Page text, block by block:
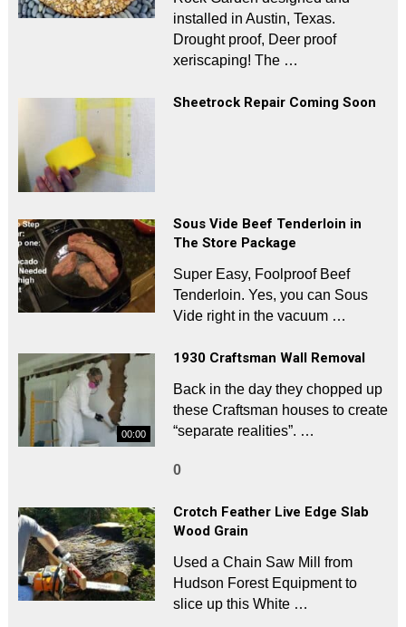
installed in Austin, Texas.
Drought proof, Deer proof
xeriscaping! The …
Sheetrock Repair Coming Soon
Sous Vide Beef Tenderloin in
The Store Package
Super Easy, Foolproof Beef
Tenderloin. Yes, you can Sous
Vide right in the vacuum …
00:00
1930 Craftsman Wall Removal
Back in the day they chopped up
these Craftsman houses to create
“separate realities”. …
0
Crotch Feather Live Edge Slab
Wood Grain
Used a Chain Saw Mill from
Hudson Forest Equipment to
slice up this White …